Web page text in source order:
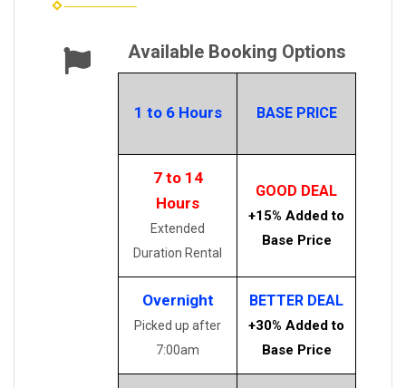
Available Booking Options
1 to 6 Hours BASE PRICE
7 to 14
Hours
Extended
Duration Rental
GOOD DEAL
+15% Added to
Base Price
Overnight
Picked up after
7:00am
BETTER DEAL
+30% Added to
Base Price